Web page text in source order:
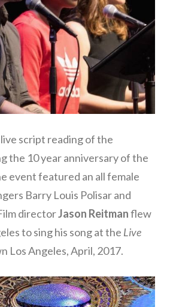
script reading of the
the 10 year anniversary of the
event featured an all female
Barry Louis Polisar and
directorJason Reitmanflew
to sing his song at the Live
Los Angeles, April, 2017.